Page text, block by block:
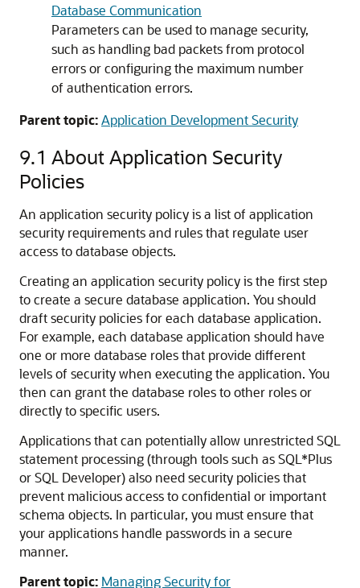
Database Communication
Parameters can be used to manage security,
such as handling bad packets from protocol
errors or configuring the maximum number
of authentication errors.
Parent topic:Application Development Security
9.1 About Application Security
Policies
An application security policy is a list of application
security requirements and rules that regulate user
access to database objects.
Creating an application security policy is the first step
to create a secure database application. You should
draft security policies for each database application.
For example, each database application should have
one or more database roles that provide different
levels of security when executing the application. You
then can grant the database roles to other roles or
directly to specific users.
Applications that can potentially allow unrestricted SQL
statement processing (through tools such as SQL*Plus
or SQL Developer) also need security policies that
prevent malicious access to confidential or important
schema objects. In particular, you must ensure that
your applications handle passwords in a secure
manner.
Parent topic: Managing Security for